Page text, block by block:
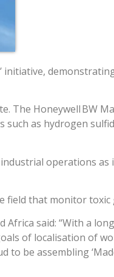
The Honeywell BW
as hydrogen
operations as
field that monitor toxic
said: “With a
of localisation of
be assembling